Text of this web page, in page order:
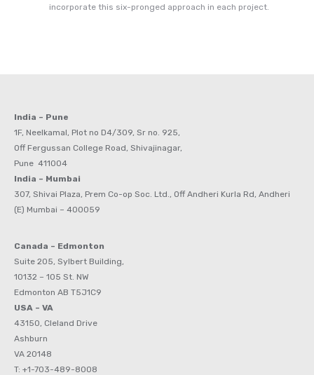
incorporate this six-pronged approach in each project.
India – Pune
1F, Neelkamal, Plot no D4/309, Sr no. 925,
Off Fergussan College Road, Shivajinagar,
Pune 411004
India – Mumbai
307, Shivai Plaza, Prem Co-op Soc. Ltd., Off Andheri Kurla Rd, Andheri
(E) Mumbai – 400059
Canada – Edmonton
Suite 205, Sylbert Building,
10132 – 105 St. NW
Edmonton AB T5J1C9
USA – VA
43150, Cleland Drive
Ashburn
VA 20148
T: +1-703-489-8008